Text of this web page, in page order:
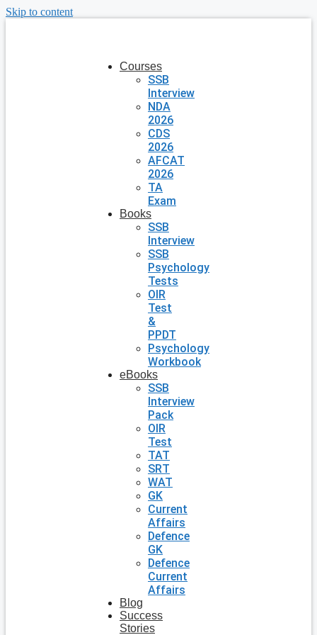
Skip to content
Courses
SSB
Interview
NDA
2026
CDS
2026
AFCAT
2026
TA
Exam
Books
SSB
Interview
SSB
Psychology
Tests
OIR
Test
&
PPDT
Psychology
Workbook
eBooks
SSB
Interview
Pack
OIR
Test
TAT
SRT
WAT
GK
Current
Affairs
Defence
GK
Defence
Current
Affairs
Blog
Success
Stories